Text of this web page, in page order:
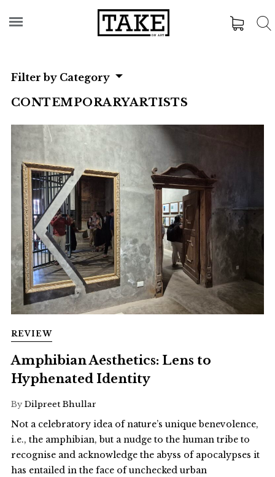
Filter by Category
CONTEMPORARYARTISTS
REVIEW
Amphibian Aesthetics: Lens to
Hyphenated Identity
By Dilpreet Bhullar
Not a celebratory idea of nature’s unique benevolence,
i.e., the amphibian, but a nudge to the human tribe to
recognise and acknowledge the abyss of apocalypses it
has entailed in the face of unchecked urban